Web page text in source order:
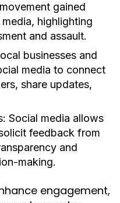
gained
highlighting
and assault.
businesses and
media to connect
share updates,
Social media allows
feedback from
and
making.
engagement,